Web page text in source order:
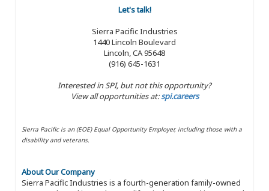
Let's talk!
Sierra Pacific Industries
1440 Lincoln Boulevard
Lincoln, CA 95648
(916) 645-1631
Interested in SPI, but not this opportunity?
View all opportunities at:spi.careers
Sierra Pacific is an (EOE) Equal Opportunity Employer, including those with a
disability and veterans.
About Our Company
Sierra Pacific Industries is a fourth-generation family-owned